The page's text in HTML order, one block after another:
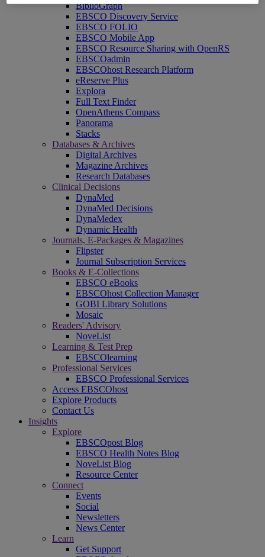
BiblioGraph
EBSCO Discovery Service
EBSCO FOLIO
EBSCO Mobile App
EBSCO Resource Sharing with OpenRS
EBSCOadmin
EBSCOhost Research Platform
eReserve Plus
Explora
Full Text Finder
OpenAthens Compass
Panorama
Stacks
Databases & Archives
Digital Archives
Magazine Archives
Research Databases
Clinical Decisions
DynaMed
DynaMed Decisions
DynaMedex
Dynamic Health
Journals, E-Packages & Magazines
Flipster
Journal Subscription Services
Books & E-Collections
EBSCO eBooks
EBSCOhost Collection Manager
GOBI Library Solutions
Mosaic
Readers' Advisory
NoveList
Learning & Test Prep
EBSCOlearning
Professional Services
EBSCO Professional Services
Access EBSCOhost
Explore Products
Contact Us
Insights
Explore
EBSCOpost Blog
EBSCO Health Notes Blog
NoveList Blog
Resource Center
Connect
Events
Social
Newsletters
News Center
Learn
Get Support